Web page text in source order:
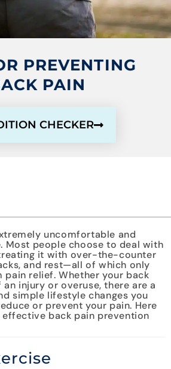
PREVENTING
PAIN
CHECKER
uncomfortable and
Most people choose to deal with
it with over-the-counter
and rest—all of which only
relief. Whether your back
injury or overuse, there are a
simple lifestyle changes you
or prevent your pain. Here
back pain prevention